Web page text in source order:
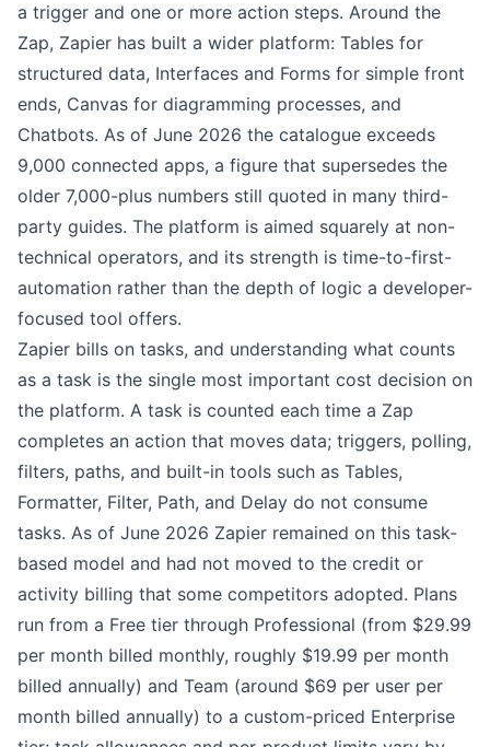
a trigger and one or more action steps. Around the
Zap, Zapier has built a wider platform: Tables for
structured data, Interfaces and Forms for simple front
ends, Canvas for diagramming processes, and
Chatbots. As of June 2026 the catalogue exceeds
9,000 connected apps, a figure that supersedes the
older 7,000-plus numbers still quoted in many third-
party guides. The platform is aimed squarely at non-
technical operators, and its strength is time-to-first-
automation rather than the depth of logic a developer-
focused tool offers.
Zapier bills on tasks, and understanding what counts
as a task is the single most important cost decision on
the platform. A task is counted each time a Zap
completes an action that moves data; triggers, polling,
filters, paths, and built-in tools such as Tables,
Formatter, Filter, Path, and Delay do not consume
tasks. As of June 2026 Zapier remained on this task-
based model and had not moved to the credit or
activity billing that some competitors adopted. Plans
run from a Free tier through Professional (from $29.99
per month billed monthly, roughly $19.99 per month
billed annually) and Team (around $69 per user per
month billed annually) to a custom-priced Enterprise